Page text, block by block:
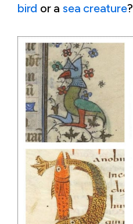
bird or asea creature?